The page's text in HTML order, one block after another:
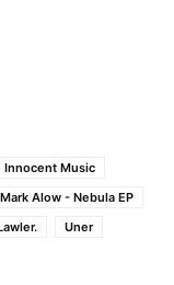
Innocent Music
Mark Alow - Nebula EP
Uner